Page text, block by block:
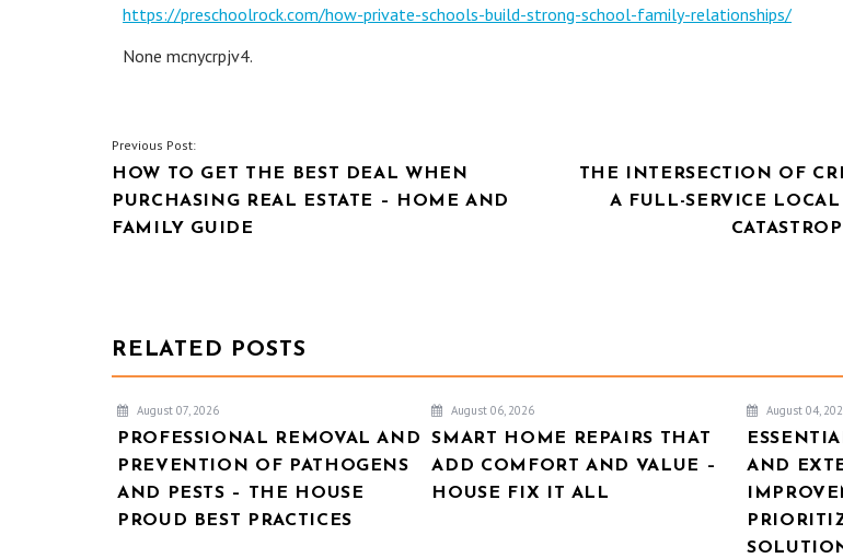
https://preschoolrock.com/how-private-schools-build-strong-school-family-relationships/
None mcnycrpjv4.
POST
NAVIGATION
Previous Post:
HOW TO GET THE BEST DEAL WHEN
PURCHASING REAL ESTATE – HOME AND
FAMILY GUIDE
THE INTERSECTION OF
A FULL-SERVICE
RELATED POSTS
August 07, 2026
PROFESSIONAL REMOVAL AND
PREVENTION OF PATHOGENS
AND PESTS – THE HOUSE
PROUD BEST PRACTICES
August 06, 2026
SMART HOME REPAIRS THAT
ADD COMFORT AND VALUE –
HOUSE FIX IT ALL
August 04,
AND